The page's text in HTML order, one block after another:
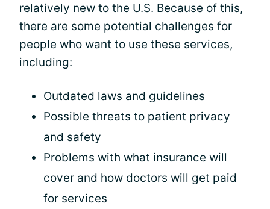
relatively new to the U.S. Because of this,
there are some potential challenges for
people who want to use these services,
including:
Outdated laws and guidelines
Possible threats to patient privacy
and safety
Problems with what insurance will
cover and how doctors will get paid
for services